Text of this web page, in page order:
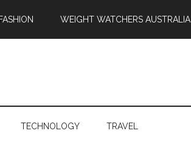
WEIGHT WATCHERS AUSTRALIA
TECHNOLOGY TRAVEL